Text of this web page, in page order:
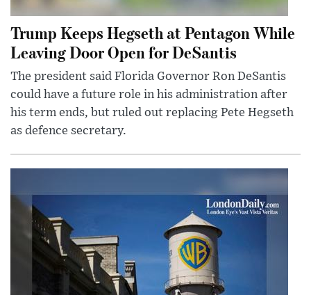
Trump Keeps Hegseth at Pentagon While
Leaving Door Open for DeSantis
The president said Florida Governor Ron DeSantis
could have a future role in his administration after
his term ends, but ruled out replacing Pete Hegseth
as defence secretary.